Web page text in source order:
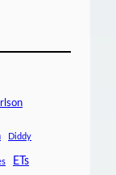
Diddy
ETs